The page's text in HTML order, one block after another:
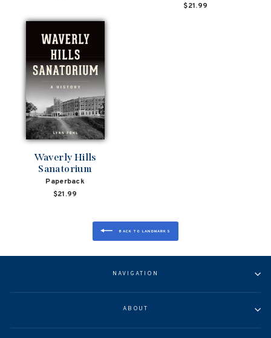
$21.99
Waverly Hills
Sanatorium
Paperback
$21.99
BACK TO LANDMARKS
NAVIGATION
ABOUT